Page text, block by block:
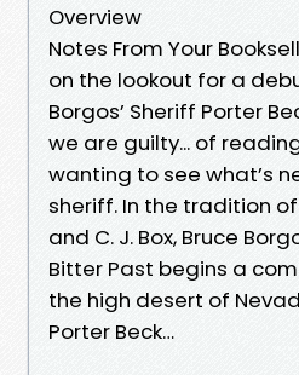
Overview
Notes From Your
on the lookout for a
Borgos’ Sheriff Porter
we are guilty... of
wanting to see what’s
sheriff. In the tradition
and C. J. Box, Bruce
Bitter Past begins a
the high desert of
Porter Beck…